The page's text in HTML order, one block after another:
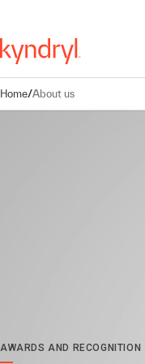
Home/About us
AWARDS AND RECOGNITION